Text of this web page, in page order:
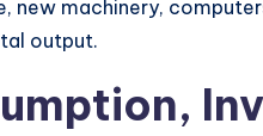
new machinery,
output.